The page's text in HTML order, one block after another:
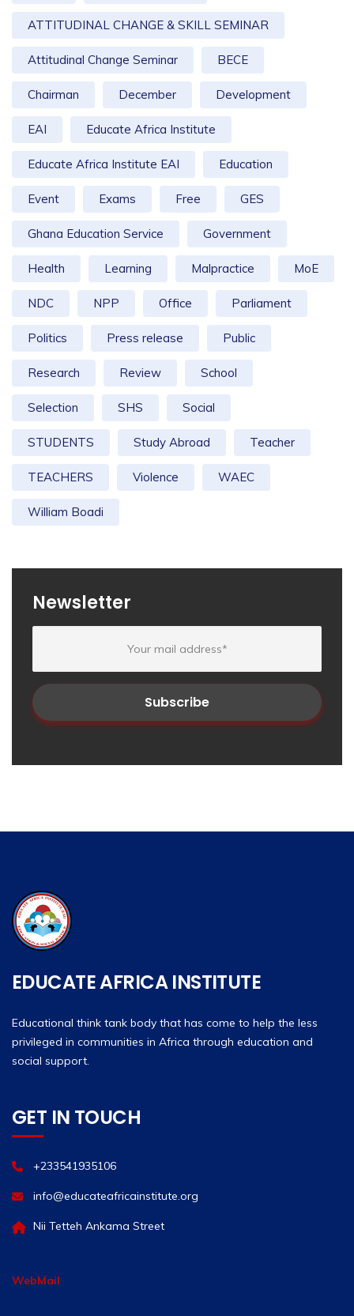
ATTITUDINAL CHANGE & SKILL SEMINAR
Attitudinal Change Seminar BECE
Chairman December Development
EAI Educate Africa Institute
Educate Africa Institute EAI Education
Event Exams Free GES
Ghana Education Service Government
Health Learning Malpractice MoE
NDC NPP Office Parliament
Politics Press release Public
Research Review School
Selection SHS Social
STUDENTS Study Abroad Teacher
TEACHERS Violence WAEC
William Boadi
Newsletter
EDUCATE AFRICA INSTITUTE
Educational think tank body that has come to help the less
privileged in communities in Africa through education and
social support.
GET IN TOUCH
+233541935106
info@educateafricainstitute.org
Nii Tetteh Ankama Street
WebMail